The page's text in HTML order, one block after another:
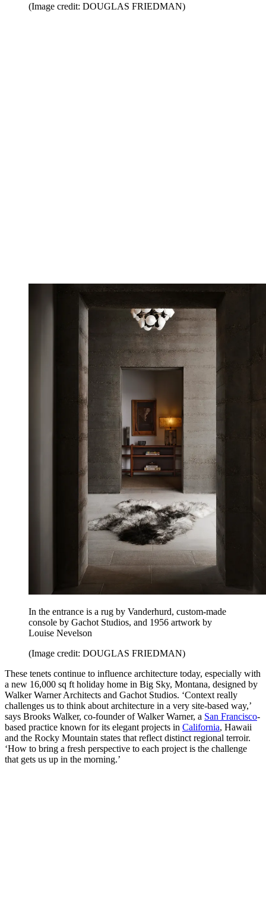
(Image credit: DOUGLAS FRIEDMAN)
In the entrance is a rug by Vanderhurd, custom-made
console by Gachot Studios, and 1956 artwork by
Louise Nevelson
(Image credit: DOUGLAS FRIEDMAN)
These tenets continue to influence architecture today, especially with
a new 16,000 sq ft holiday home in Big Sky, Montana, designed by
Walker Warner Architects and Gachot Studios. ‘Context really
challenges us to think about architecture in a very site-based way,’
says Brooks Walker, co-founder of Walker Warner, a San Francisco-
based practice known for its elegant projects in California, Hawaii
and the Rocky Mountain states that reflect distinct regional terroir.
‘How to bring a fresh perspective to each project is the challenge
that gets us up in the morning.’